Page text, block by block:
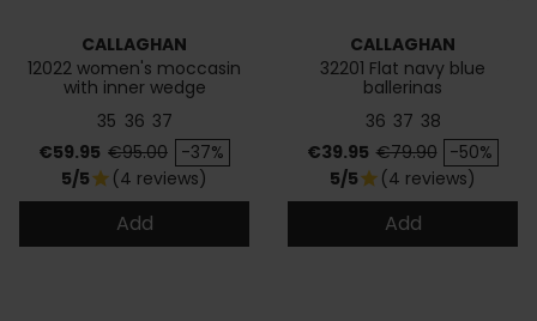
CALLAGHAN
12022 women's moccasin
with inner wedge
35 36 37
Price
€59.95 Regular price
€95.00 -37%
5/5star (4 reviews)
Add
CALLAGHAN
32201 Flat navy blue
ballerinas
36 37 38
Price
€39.95 Regular price
€79.90 -50%
5/5star (4 reviews)
Add